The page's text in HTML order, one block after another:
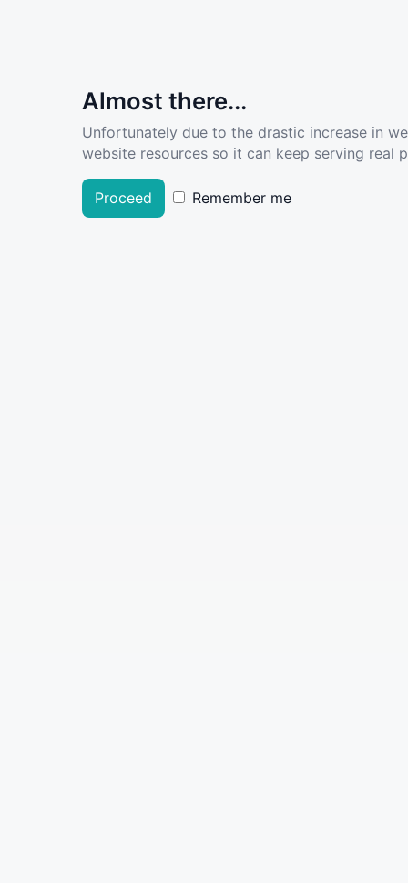
Almost there...
Unfortunately due to the drastic increase in
website resources so it can keep serving real
Proceed Remember me